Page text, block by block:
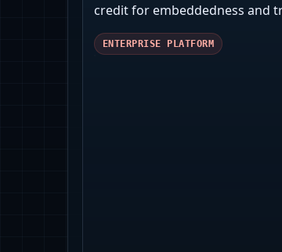
credit for embeddedness and
ENTERPRISE PLATFORM